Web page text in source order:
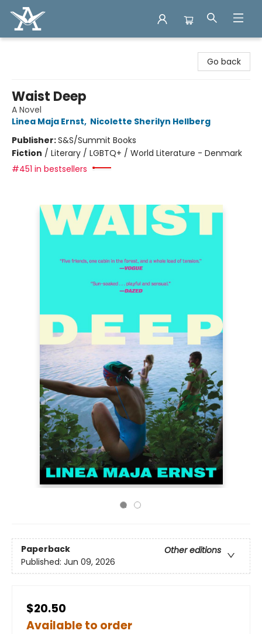
Go back
Waist Deep
A Novel
Linea Maja Ernst, Nicolette Sherilyn Hellberg
Publisher:S&S/Summit Books
Fiction / Literary / LGBTQ+ / World Literature - Denmark
#451 in bestsellers
Paperback
Other editions
Published: Jun 09, 2026
$20.50
Available to order